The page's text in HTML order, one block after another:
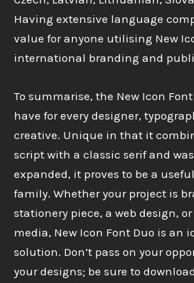
Having extensive language
value for anyone utilising New
international branding and
To summarise, the New Icon
have for every designer,
creative. Unique in that it
script with a classic serif and
expanded, it proves to be a
family. Whether your project is
stationery piece, a web design,
media, New Icon Font Duo is an
solution. Don’t pass on your
your designs; be sure to